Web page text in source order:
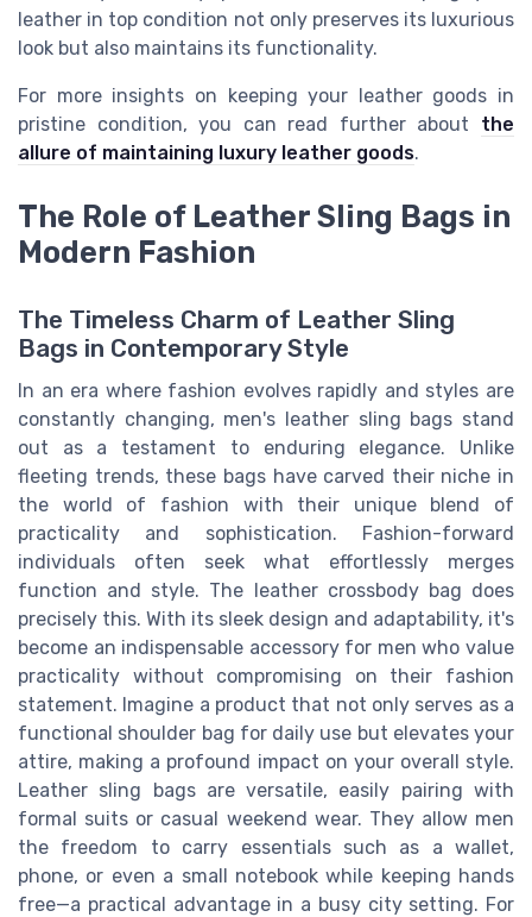
leather in top condition not only preserves its luxurious
look but also maintains its functionality.
For more insights on keeping your leather goods in
pristine condition, you can read further about the
allure of maintaining luxury leather goods.
The Role of Leather Sling Bags in
Modern Fashion
The Timeless Charm of Leather Sling
Bags in Contemporary Style
In an era where fashion evolves rapidly and styles are
constantly changing, men's leather sling bags stand
out as a testament to enduring elegance. Unlike
fleeting trends, these bags have carved their niche in
the world of fashion with their unique blend of
practicality and sophistication. Fashion-forward
individuals often seek what effortlessly merges
function and style. The leather crossbody bag does
precisely this. With its sleek design and adaptability, it's
become an indispensable accessory for men who value
practicality without compromising on their fashion
statement. Imagine a product that not only serves as a
functional shoulder bag for daily use but elevates your
attire, making a profound impact on your overall style.
Leather sling bags are versatile, easily pairing with
formal suits or casual weekend wear. They allow men
the freedom to carry essentials such as a wallet,
phone, or even a small notebook while keeping hands
free—a practical advantage in a busy city setting. For